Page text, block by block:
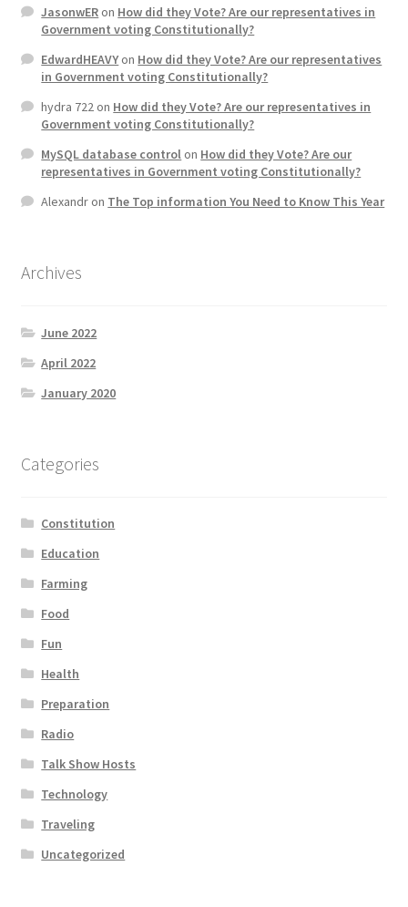
Job Dashboard
Jobs
Photos
Post a Job
Product Categories
Videos
JasonwERon How did they Vote? Are our representatives in
Government voting Constitutionally?
EdwardHEAVYon How did they Vote? Are our representatives
in Government voting Constitutionally?
hydra 722on How did they Vote? Are our representatives in
Government voting Constitutionally?
MySQL database controlon How did they Vote? Are our
representatives in Government voting Constitutionally?
Alexandron The Top information You Need to Know This Year
Archives
June 2022
April 2022
January 2020
Categories
Constitution
Education
Farming
Food
Fun
Health
Preparation
Radio
Talk Show Hosts
Technology
Traveling
Uncategorized